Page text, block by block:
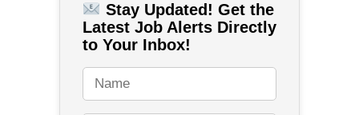
Stay Updated! Get the
Latest Job Alerts Directly
to Your Inbox!